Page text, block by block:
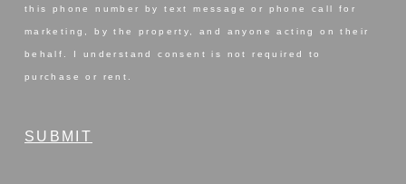
this phone number by text message or phone call for
marketing, by the property, and anyone acting on their
behalf. I understand consent is not required to
purchase or rent.